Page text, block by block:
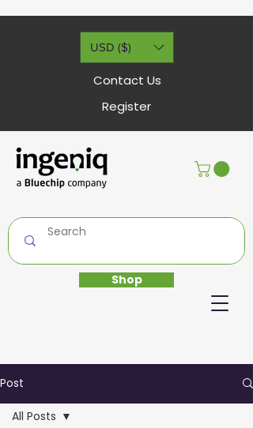
Shop
USD ($)
Contact Us
Register
Post
All Posts